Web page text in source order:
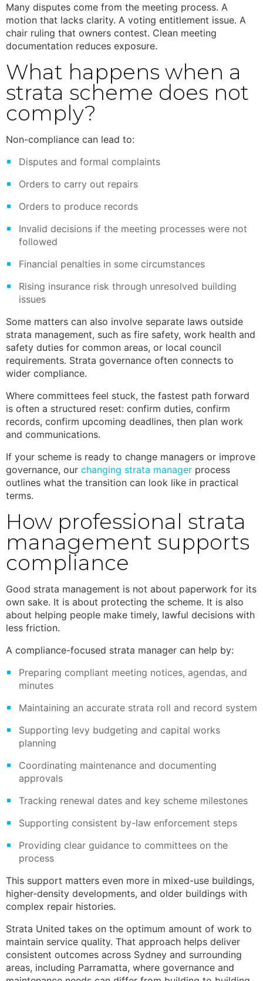
Many disputes come from the meeting process. A
motion that lacks clarity. A voting entitlement issue. A
chair ruling that owners contest. Clean meeting
documentation reduces exposure.
What happens when a
strata scheme does not
comply?
Non-compliance can lead to:
Disputes and formal complaints
Orders to carry out repairs
Orders to produce records
Invalid decisions if the meeting processes were not
followed
Financial penalties in some circumstances
Rising insurance risk through unresolved building
issues
Some matters can also involve separate laws outside
strata management, such as fire safety, work health and
safety duties for common areas, or local council
requirements. Strata governance often connects to
wider compliance.
Where committees feel stuck, the fastest path forward
is often a structured reset: confirm duties, confirm
records, confirm upcoming deadlines, then plan work
and communications.
If your scheme is ready to change managers or improve
governance, our changing strata manager process
outlines what the transition can look like in practical
terms.
How professional strata
management supports
compliance
Good strata management is not about paperwork for its
own sake. It is about protecting the scheme. It is also
about helping people make timely, lawful decisions with
less friction.
A compliance-focused strata manager can help by:
Preparing compliant meeting notices, agendas, and
minutes
Maintaining an accurate strata roll and record system
Supporting levy budgeting and capital works
planning
Coordinating maintenance and documenting
approvals
Tracking renewal dates and key scheme milestones
Supporting consistent by-law enforcement steps
Providing clear guidance to committees on the
process
This support matters even more in mixed-use buildings,
higher-density developments, and older buildings with
complex repair histories.
Strata United takes on the optimum amount of work to
maintain service quality. That approach helps deliver
consistent outcomes across Sydney and surrounding
areas, including Parramatta, where governance and